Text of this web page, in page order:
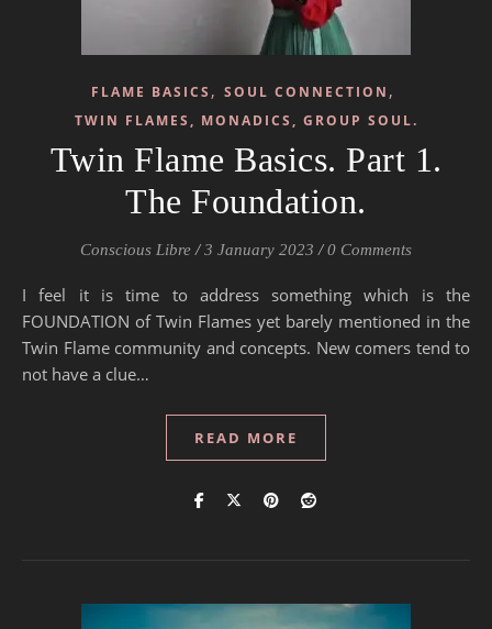
FLAME BASICS , SOUL CONNECTION ,
TWIN FLAMES, MONADICS, GROUP SOUL.
Twin Flame Basics. Part 1.
The Foundation.
Conscious Libre / 3 January 2023 / 0 Comments
I feel it is time to address something which is the
FOUNDATION of Twin Flames yet barely mentioned in the
Twin Flame community and concepts. New comers tend to
not have a clue…
READ MORE